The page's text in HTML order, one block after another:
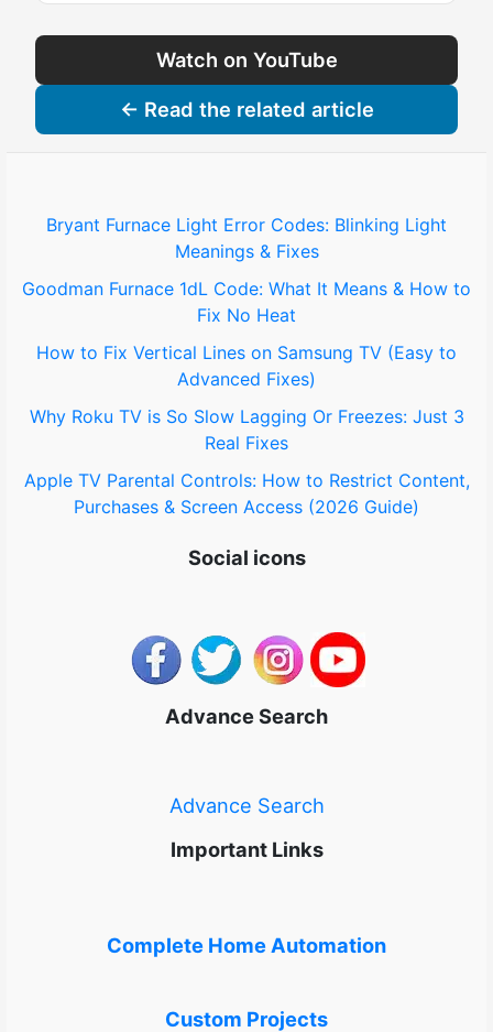
Watch on YouTube
← Read the related article
Bryant Furnace Light Error Codes: Blinking Light
Meanings & Fixes
Goodman Furnace 1dL Code: What It Means & How to
Fix No Heat
How to Fix Vertical Lines on Samsung TV (Easy to
Advanced Fixes)
Why Roku TV is So Slow Lagging Or Freezes: Just 3
Real Fixes
Apple TV Parental Controls: How to Restrict Content,
Purchases & Screen Access (2026 Guide)
Social icons
Advance Search
Advance Search
Important Links
Complete Home Automation
Custom Projects